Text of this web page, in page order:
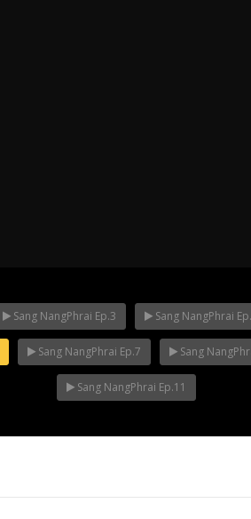
Mani Nakha Ep.13
Sang NangPhrai Ep.3 Sang NangPhrai
Sang NangPhrai Ep.7 Sang
Sang NangPhrai Ep.11